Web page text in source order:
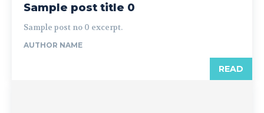
Sample post title 0
Sample post no 0 excerpt.
AUTHOR NAME
READ